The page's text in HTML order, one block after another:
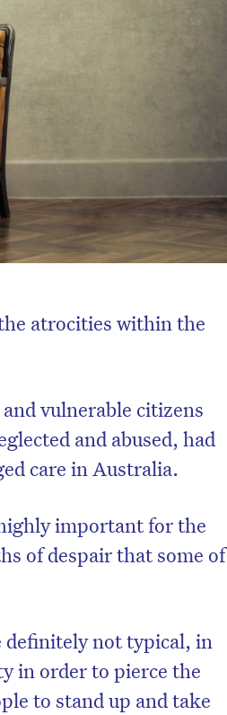
atrocities within the
vulnerable citizens
and abused, had
care in Australia.
important for the
of despair that some of
definitely not typical, in
in order to pierce the
to stand up and take